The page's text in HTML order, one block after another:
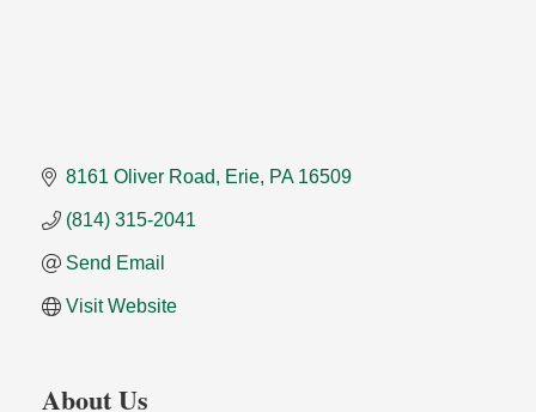
8161 Oliver Road Erie PA 16509
(814) 315-2041
Send Email
Visit Website
About Us